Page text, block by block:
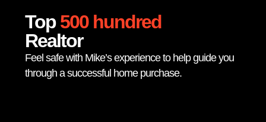
Top500 hundred
Realtor
Feel safe with Mike’s experience to help guide you
through a successful home purchase.